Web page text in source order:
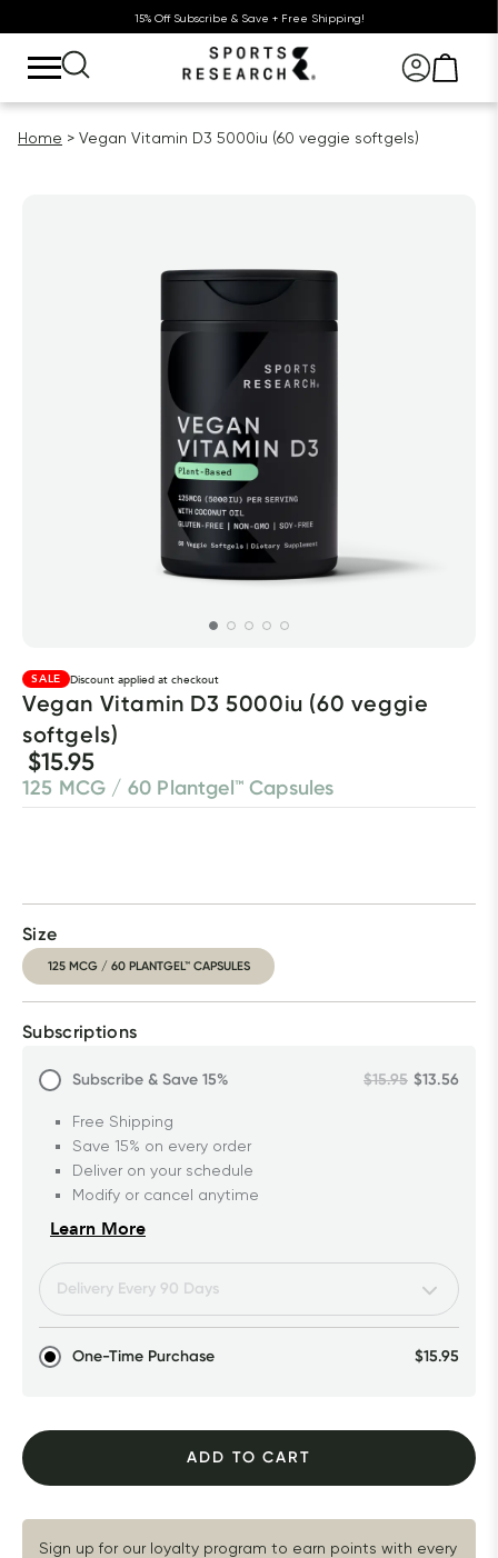
15% Off Subscribe & Save + Free Shipping!
Home Vegan Vitamin D3 5000iu (60 veggie softgels)
SALE Discount applied at checkout
Vegan Vitamin D3 5000iu (60 veggie
softgels)
$15.95
125 MCG / 60 Plantgel™ Capsules
Size
125 MCG / 60 PLANTGEL™ CAPSULES
Subscriptions
One-Time Purchase $15.95
Subscribe & Save 15% $15.95 $13.56
Free Shipping
Save 15% on every order
Deliver on your schedule
Modify or cancel anytime
Learn More
ADD TO CART
Sign up for our loyalty program to earn points with every